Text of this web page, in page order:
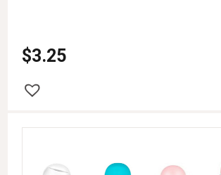
$3.25